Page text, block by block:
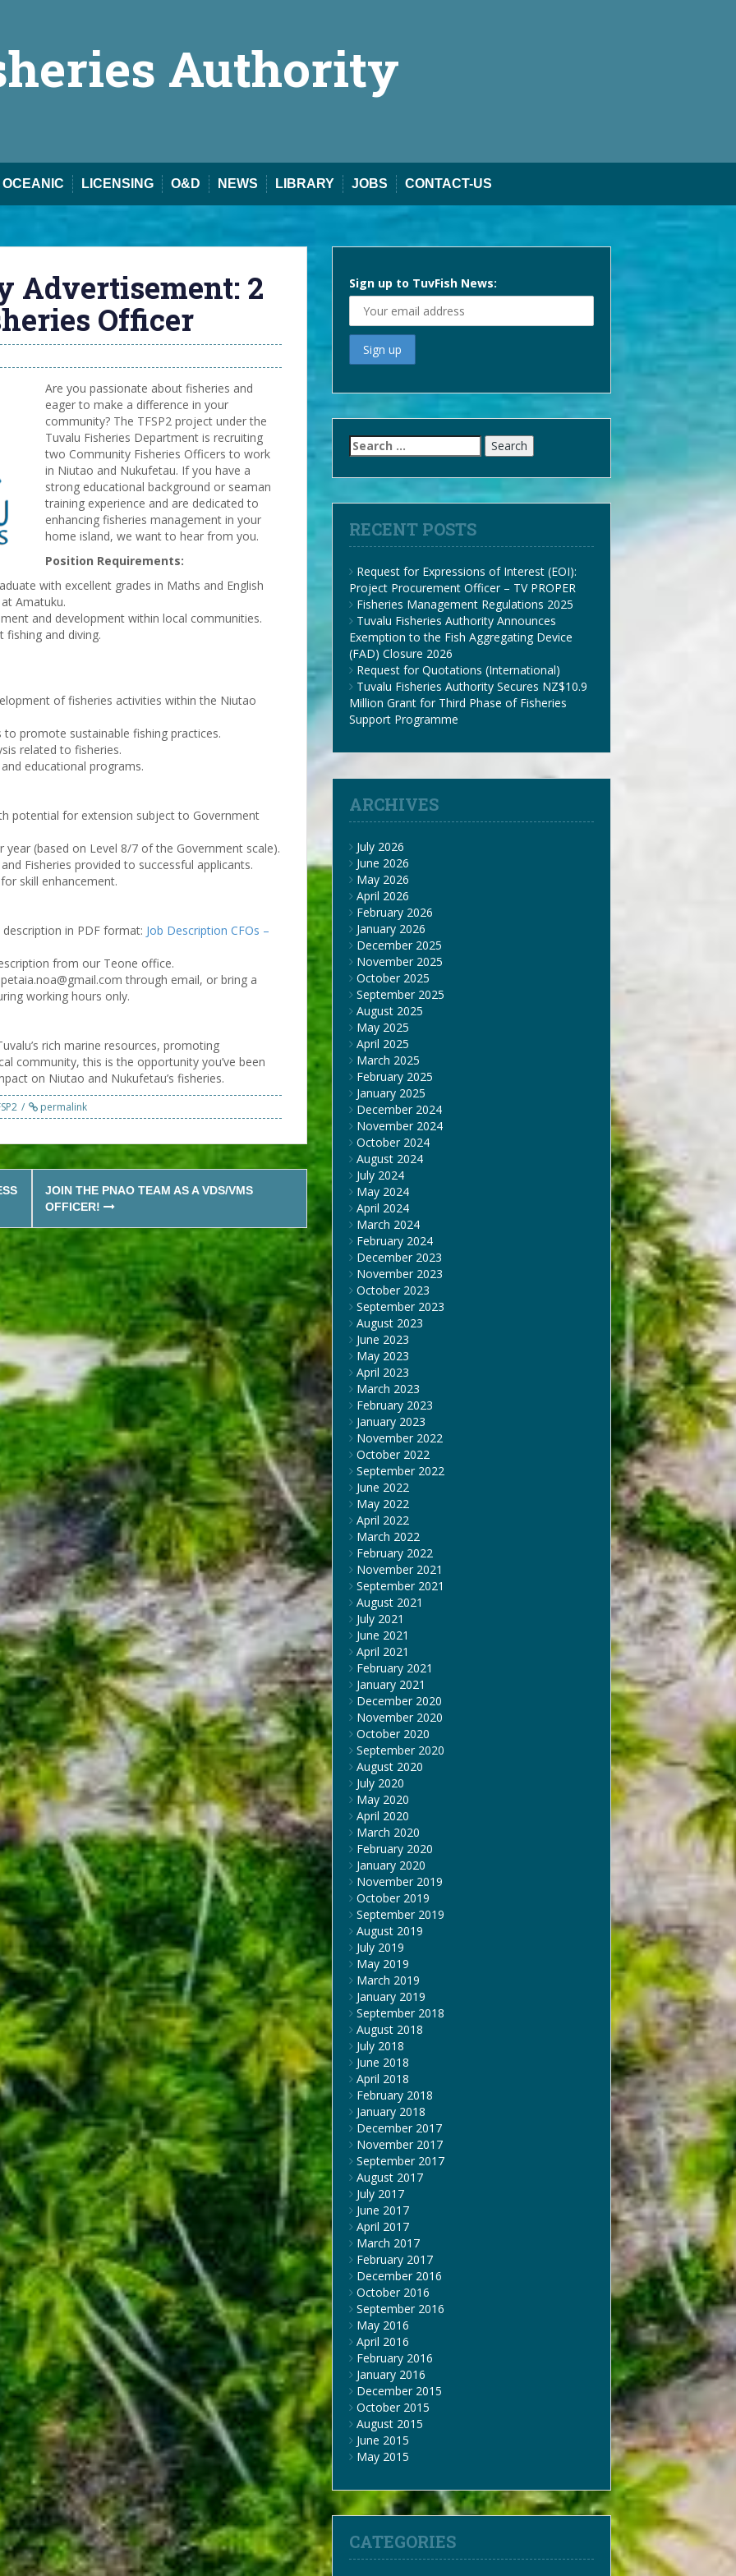
Authority
OCEANIC LICENSING O&D NEWS LIBRARY JOBS CONTACT-US
Advertisement: 2
Officer
Are you passionate about fisheries and
eager to make a difference in your
community? The TFSP2 project under the
Tuvalu Fisheries Department is recruiting
two Community Fisheries Officers to work
in Niutao and Nukufetau. If you have a
strong educational background or seaman
training experience and are dedicated to
enhancing fisheries management in your
home island, we want to hear from you.
Position Requirements:
with excellent grades in Maths and English
Amatuku.
and development within local communities.
fishing and diving.
of fisheries activities within the Niutao
promote sustainable fishing practices.
related to fisheries.
educational programs.
potential for extension subject to Government
year (based on Level 8/7 of the Government scale).
Fisheries provided to successful applicants.
skill enhancement.
in PDF format: Job Description CFOs –
from our Teone office.
through email, or bring a
working hours only.
rich marine resources, promoting
community, this is the opportunity you’ve been
on Niutao and Nukufetau’s fisheries.
permalink
JOIN THE PNAO TEAM AS A VDS/VMS
OFFICER!
Sign up to TuvFish News:
Search
for:
RECENT POSTS
Request for Expressions of Interest (EOI):
Project Procurement Officer – TV PROPER
Fisheries Management Regulations 2025
Tuvalu Fisheries Authority Announces
Exemption to the Fish Aggregating Device
(FAD) Closure 2026
Request for Quotations (International)
Tuvalu Fisheries Authority Secures NZ$10.9
Million Grant for Third Phase of Fisheries
Support Programme
ARCHIVES
July 2026
June 2026
May 2026
April 2026
February 2026
January 2026
December 2025
November 2025
October 2025
September 2025
August 2025
May 2025
April 2025
March 2025
February 2025
January 2025
December 2024
November 2024
October 2024
August 2024
July 2024
May 2024
April 2024
March 2024
February 2024
December 2023
November 2023
October 2023
September 2023
August 2023
June 2023
May 2023
April 2023
March 2023
February 2023
January 2023
November 2022
October 2022
September 2022
June 2022
May 2022
April 2022
March 2022
February 2022
November 2021
September 2021
August 2021
July 2021
June 2021
April 2021
February 2021
January 2021
December 2020
November 2020
October 2020
September 2020
August 2020
July 2020
May 2020
April 2020
March 2020
February 2020
January 2020
November 2019
October 2019
September 2019
August 2019
July 2019
May 2019
March 2019
January 2019
September 2018
August 2018
July 2018
June 2018
April 2018
February 2018
January 2018
December 2017
November 2017
September 2017
August 2017
July 2017
June 2017
April 2017
March 2017
February 2017
December 2016
October 2016
September 2016
May 2016
April 2016
February 2016
January 2016
December 2015
October 2015
August 2015
June 2015
May 2015
CATEGORIES